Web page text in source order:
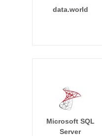
data.world
Microsoft SQL
Server